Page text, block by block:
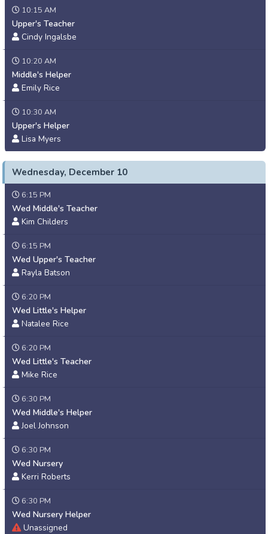
10:15 AM
Upper's Teacher
Cindy Ingalsbe
10:20 AM
Middle's Helper
Emily Rice
10:30 AM
Upper's Helper
Lisa Myers
Wednesday, December 10
6:15 PM
Wed Middle's Teacher
Kim Childers
6:15 PM
Wed Upper's Teacher
Rayla Batson
6:20 PM
Wed Little's Helper
Natalee Rice
6:20 PM
Wed Little's Teacher
Mike Rice
6:30 PM
Wed Middle's Helper
Joel Johnson
6:30 PM
Wed Nursery
Kerri Roberts
6:30 PM
Wed Nursery Helper
Unassigned